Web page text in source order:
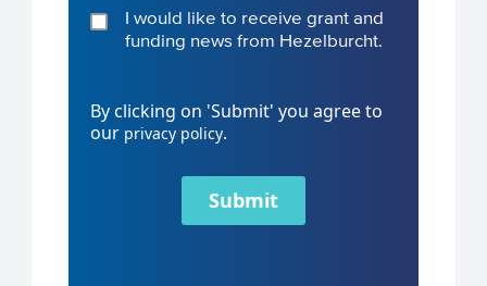
I would like to receive grant and
funding news from Hezelburcht.
By clicking on 'Submit' you agree to
our privacy policy.
Submit